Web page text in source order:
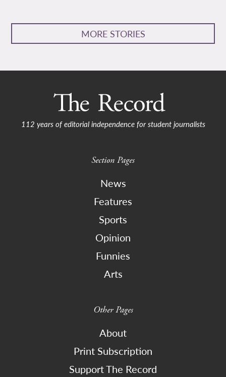
MORE STORIES
112 years of editorial independence for student journalists
Section Pages
News
Features
Sports
Opinion
Funnies
Arts
Other Pages
About
Print Subscription
Support The Record